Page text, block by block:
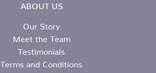
ABOUT US
Our Story
Meet the Team
Testimonials
Terms and Conditions